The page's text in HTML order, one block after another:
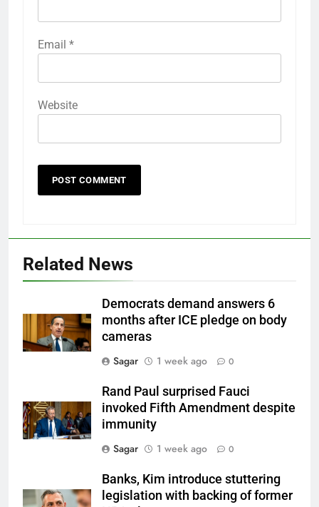
Email *
Website
Related News
Democrats demand answers 6
months after ICE pledge on body
cameras
Sagar
1 week ago 0
Rand Paul surprised Fauci
invoked Fifth Amendment despite
immunity
Sagar
1 week ago 0
Banks, Kim introduce stuttering
legislation with backing of former